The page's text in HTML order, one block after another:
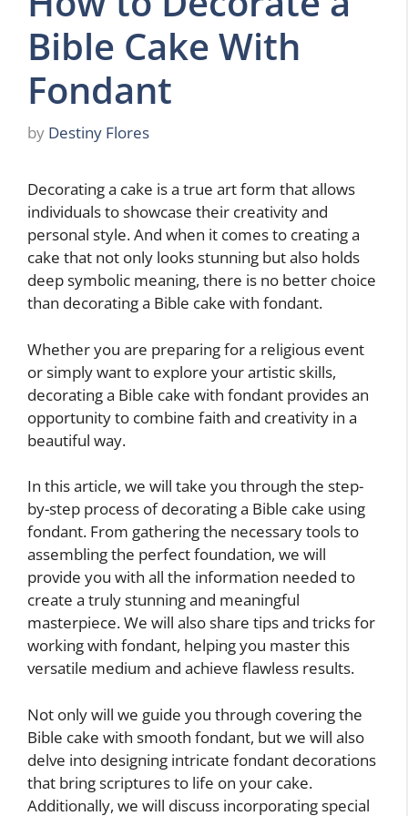
Bible Cake With
Fondant
by Destiny Flores
Decorating a cake is a true art form that allows
individuals to showcase their creativity and
personal style. And when it comes to creating a
cake that not only looks stunning but also holds
deep symbolic meaning, there is no better choice
than decorating a Bible cake with fondant.
Whether you are preparing for a religious event
or simply want to explore your artistic skills,
decorating a Bible cake with fondant provides an
opportunity to combine faith and creativity in a
beautiful way.
In this article, we will take you through the step-
by-step process of decorating a Bible cake using
fondant. From gathering the necessary tools to
assembling the perfect foundation, we will
provide you with all the information needed to
create a truly stunning and meaningful
masterpiece. We will also share tips and tricks for
working with fondant, helping you master this
versatile medium and achieve flawless results.
Not only will we guide you through covering the
Bible cake with smooth fondant, but we will also
delve into designing intricate fondant decorations
that bring scriptures to life on your cake.
Additionally, we will discuss incorporating special